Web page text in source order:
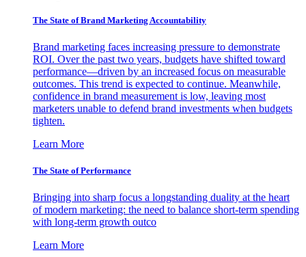
The State of Brand Marketing Accountability
Brand marketing faces increasing pressure to demonstrate
ROI. Over the past two years, budgets have shifted toward
performance—driven by an increased focus on measurable
outcomes. This trend is expected to continue. Meanwhile,
confidence in brand measurement is low, leaving most
marketers unable to defend brand investments when budgets
tighten.
Learn More
The State of Performance
Bringing into sharp focus a longstanding duality at the heart
of modern marketing: the need to balance short-term spending
with long-term growth outco
Learn More